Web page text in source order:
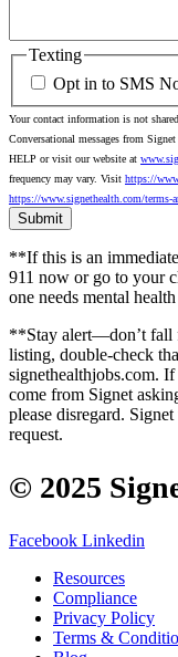
Texting
Opt in to SMS
Your contact information is not
Conversational messages from
HELP or visit our website at
frequency may vary. Visit https://
https://www.signethealth.com/terms-
**If this is an
911 now or go to your
one needs mental
**Stay alert—don’t fall
listing, double-check
signethealthjobs.com.
come from Signet
please disregard.
request.
© 2025
Facebook Linkedin
Resources
Compliance
Privacy Policy
Terms &